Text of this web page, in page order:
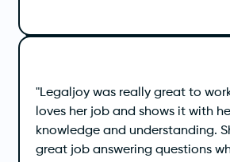
"Legaljoy was really great to
loves her job and shows it with
knowledge and understanding.
great job answering questions